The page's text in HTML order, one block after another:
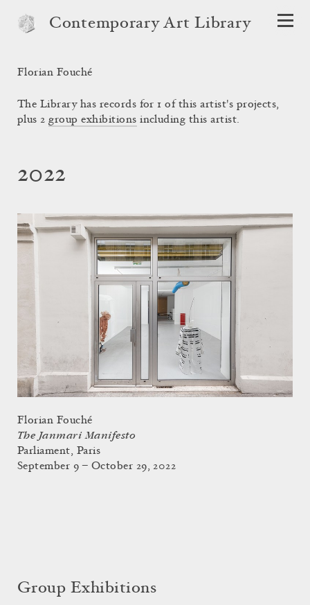
Contemporary Art Library
Florian Fouché
The Library has records for 1 of this artist's projects,
plus 2group exhibitions including this artist.
2022
Florian Fouché
The Janmari Manifesto
Parliament, Paris
September 9 – October 29, 2022
Group Exhibitions